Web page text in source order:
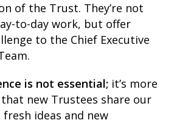
of the Trust. They’re not
to-day work, but offer
to the Chief Executive
is not essential; it’s more
new Trustees share our
ideas and new